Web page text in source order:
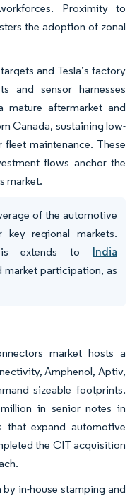
Proximity to
the adoption of zonal
and Tesla’s factory
and sensor harnesses
mature aftermarket and
Canada, sustaining low-
maintenance. These
flows anchor the
market.
of the automotive
key regional markets.
extends to India
participation, as
market hosts a
Amphenol, Aptiv,
sizeable footprints.
in senior notes in
that expand automotive
the CIT acquisition
in-house stamping and